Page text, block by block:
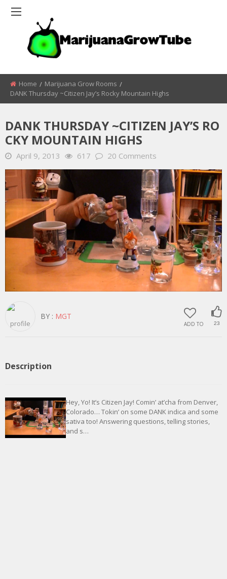
Home
Marijuana Grow Rooms
DANK Thursday ~Citizen Jay’s Rocky Mountain Highs
DANK THURSDAY ~CITIZEN JAY’S RO
CKY MOUNTAIN HIGHS
April 9, 2013 617 20 Comments
ADD TO 23
BY : MGT
Description
Hey, Yo! It’s Citizen Jay! Comin’ at’cha from Denver,
Colorado… Tokin’ on some DANK indica and some
sativa too! Answering questions, telling stories,
and s…